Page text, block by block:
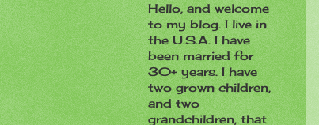
Hello, and welcome
to my blog. I live in
the U.S.A. I have
been married for
30+ years. I have
two grown children,
and two
grandchildren, that